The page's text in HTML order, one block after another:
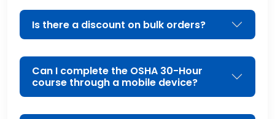
Is there a discount on bulk orders?
Can I complete the OSHA 30-Hour
course through a mobile device?